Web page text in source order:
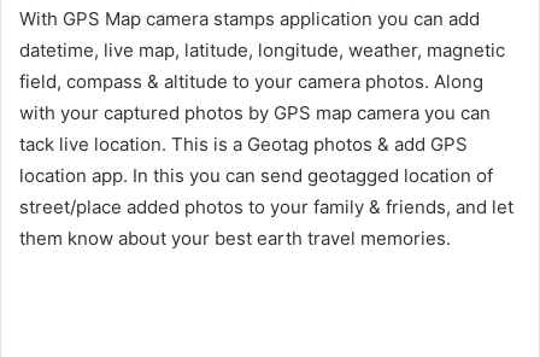
With GPS Map camera stamps application you can add
datetime, live map, latitude, longitude, weather, magnetic
field, compass & altitude to your camera photos. Along
with your captured photos by GPS map camera you can
tack live location. This is a Geotag photos & add GPS
location app. In this you can send geotagged location of
street/place added photos to your family & friends, and let
them know about your best earth travel memories.